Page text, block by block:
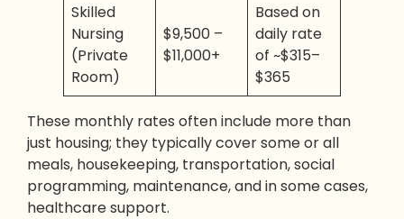
Skilled
Nursing
(Private
Room)
$9,500 –
$11,000+
Based on
daily rate
of ~$315–
$365
These monthly rates often include more than
just housing; they typically cover some or all
meals, housekeeping, transportation, social
programming, maintenance, and in some cases,
healthcare support.